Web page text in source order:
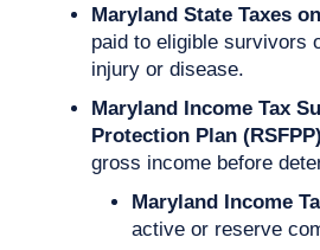
Maryland State Taxes
paid to eligible survivors
injury or disease.
Maryland Income Tax
Protection Plan
gross income before
Maryland Income
active or reserve